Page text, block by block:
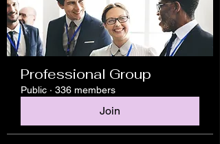
Professional Group
Public · 336 members
Join